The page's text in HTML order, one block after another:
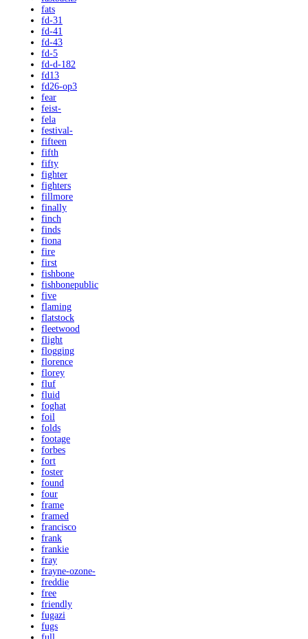
fats
fd-31
fd-41
fd-43
fd-5
fd-d-182
fd13
fd26-op3
fear
feist-
fela
festival-
fifteen
fifth
fifty
fighter
fighters
fillmore
finally
finch
finds
fiona
fire
first
fishbone
fishbonepublic
five
flaming
flatstock
fleetwood
flight
flogging
florence
florey
fluf
fluid
foghat
foil
folds
footage
forbes
fort
foster
found
four
frame
framed
francisco
frank
frankie
fray
frayne-ozone-
freddie
free
friendly
fugazi
fugs